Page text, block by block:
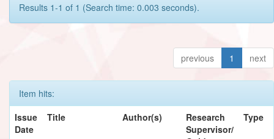
Results 1-1 of 1 (Search time: 0.003 seconds).
previous 1 next
Item hits:
Issue
Date
Title Author(s)
Research
Supervisor/
Type